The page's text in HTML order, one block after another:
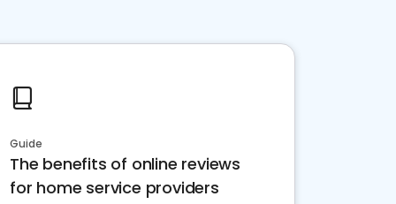
Guide
The benefits of online reviews
for home service providers